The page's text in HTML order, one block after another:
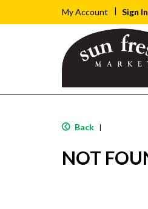
My Account Sign In
Back |
NOT